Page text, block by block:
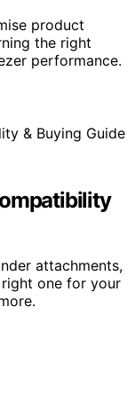
product
the right
performance.
attachments,
one for your